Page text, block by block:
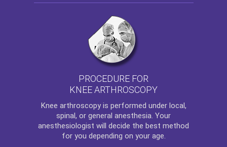
PROCEDURE FOR
KNEE ARTHROSCOPY
Knee arthroscopyis performed under local,
spinal, or general anesthesia. Your
anesthesiologist will decide the best method
for you depending on your age.